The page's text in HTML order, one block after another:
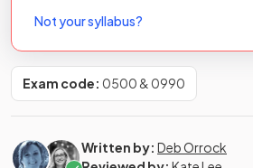
Not your syllabus?
Exam code: 0500 & 0990
Written by: Deb Orrock